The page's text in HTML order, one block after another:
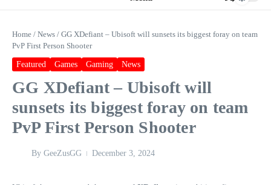
Home / News / GG XDefiant – Ubisoft will sunsets its biggest foray on team
PvP First Person Shooter
Featured Games Gaming News
GG XDefiant – Ubisoft will
sunsets its biggest foray on team
PvP First Person Shooter
By GeeZusGG December 3, 2024